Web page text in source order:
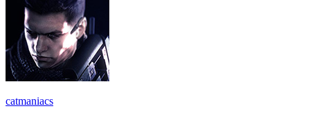
catmaniacs